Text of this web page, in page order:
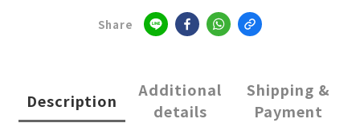
Share
Description
Additional
details
Shipping &
Payment